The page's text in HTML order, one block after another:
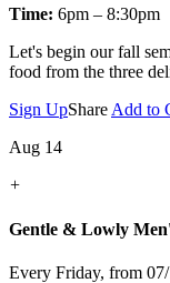
Time: 6pm – 8:30pm
Let's begin our fall
food from the three
Sign UpShareAdd to
Aug 14
+
Gentle & Lowly
Every Friday, from